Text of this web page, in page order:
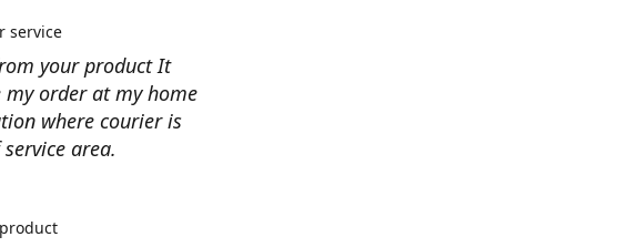
your product It
my order at my home
where courier is
area.
service